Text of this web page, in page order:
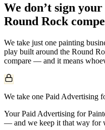
We don’t sign your
Round Rock
We take just one painting
play built around the Round
compare — and it means
We take one Paid Advertising
Your Paid Advertising for
— and we keep it that way for